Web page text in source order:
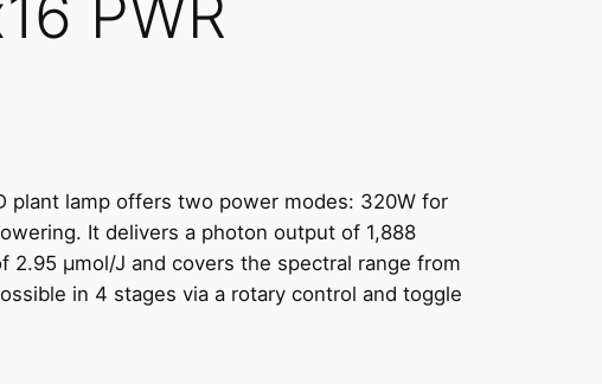
PWR
plant lamp offers two power modes: 320W for
It delivers a photon output of 1,888
2.95 μmol/J and covers the spectral range from
in 4 stages via a rotary control and toggle